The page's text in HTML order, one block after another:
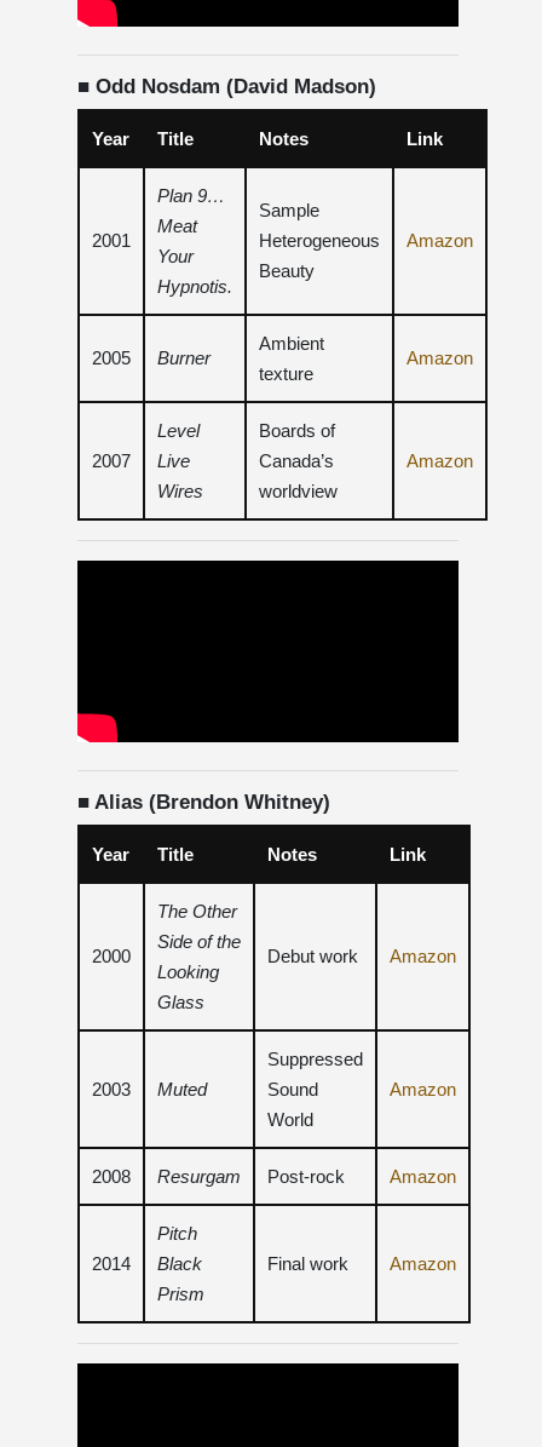
■ Odd Nosdam (David Madson)
Year Title Notes Link
2001
Plan 9…
Meat
Your
Hypnotis.
Sample
Heterogeneous
Beauty
Amazon
2005 Burner
Ambient
texture
Amazon
2007
Level
Live
Wires
Boards of
Canada’s
worldview
Amazon
■ Alias ​​(Brendon Whitney)
Year Title Notes Link
2000
The Other
Side of the
Looking
Glass
Debut work Amazon
2003 Muted
Suppressed
Sound
World
Amazon
2008 Resurgam Post-rock Amazon
2014
Pitch
Black
Prism
Final work Amazon